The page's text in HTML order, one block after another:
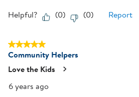
Helpful? (0) (0) Report
5 out of 5 stars.
Community Helpers
Love the Kids
6 years ago